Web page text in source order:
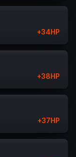
+34HP
+38HP
+37HP